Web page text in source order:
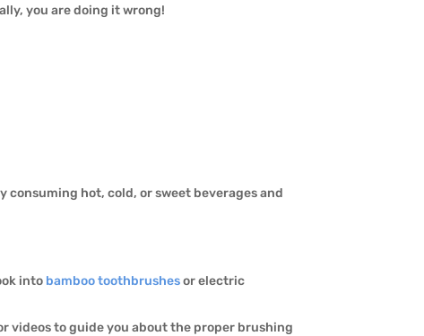
you are doing it wrong!
hot, cold, or sweet beverages and
into bamboo toothbrushesor electric
videos to guide you about the proper brushing